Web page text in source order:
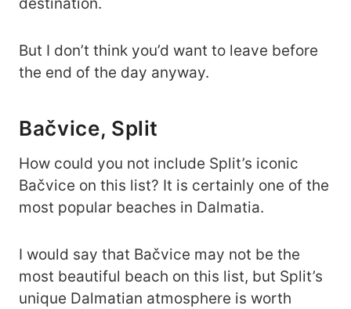
destination.
But I don’t think you’d want to leave before
the end of the day anyway.
Bačvice, Split
How could you not include Split’s iconic
Bačvice on this list? It is certainly one of the
most popular beaches in Dalmatia.
I would say that Bačvice may not be the
most beautiful beach on this list, but Split’s
unique Dalmatian atmosphere is worth